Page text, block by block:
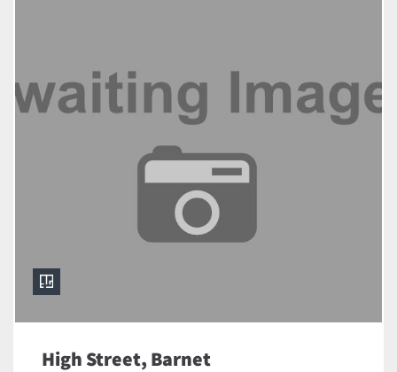
High Street, Barnet